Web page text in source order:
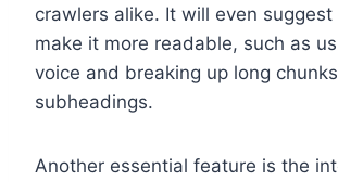
crawlers alike. It will even
make it more readable, such as
voice and breaking up long
subheadings.
Another essential feature is the